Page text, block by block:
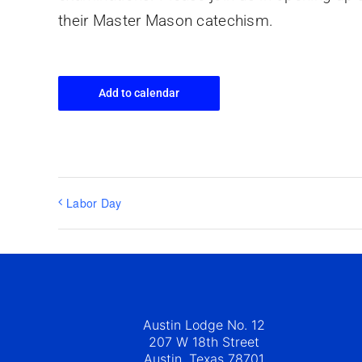
their Master Mason catechism.
Add to calendar
Labor Day
Austin Lodge No. 12
207 W 18th Street
Austin, Texas 78701